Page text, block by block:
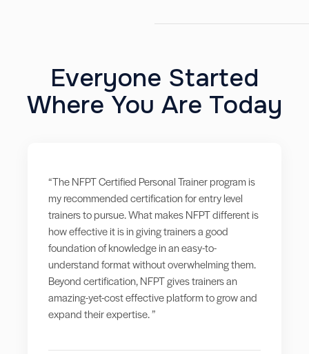
Everyone Started
Where You Are Today
“The NFPT Certified Personal Trainer program is
my recommended certification for entry level
trainers to pursue. What makes NFPT different is
how effective it is in giving trainers a good
foundation of knowledge in an easy-to-
understand format without overwhelming them.
Beyond certification, NFPT gives trainers an
amazing-yet-cost effective platform to grow and
expand their expertise. ”